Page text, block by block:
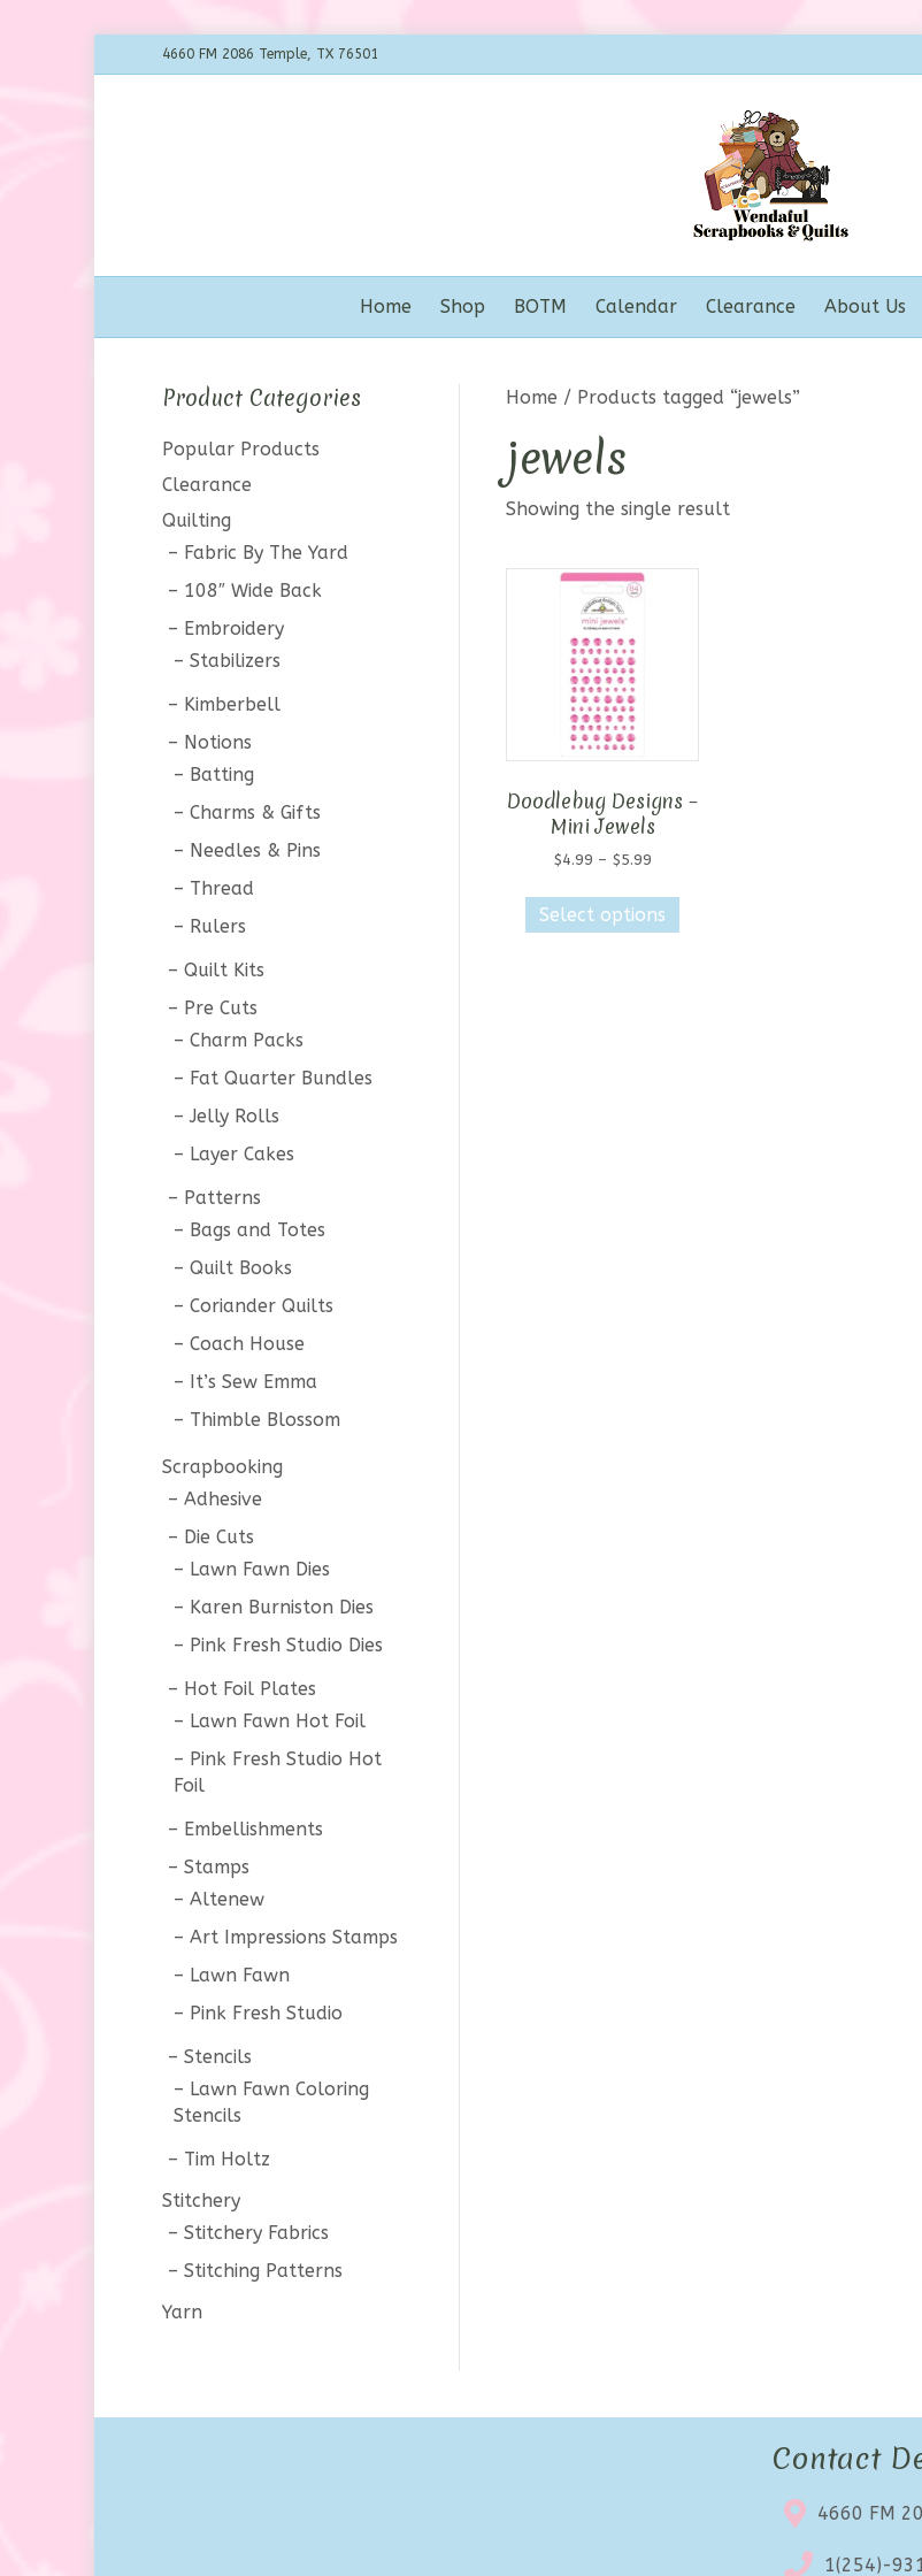
4660 FM 2086 Temple, TX 76501
Home Shop BOTM Calendar Clearance About Us
Home / Products tagged “jewels”
jewels
Showing the single result
Doodlebug Designs –
Mini Jewels
$4.99 – $5.99
$4.99
through
Select options
Product Categories
Popular Products
Clearance
Quilting
Fabric By The Yard
108″ Wide Back
Embroidery
Stabilizers
Kimberbell
Notions
Batting
Charms & Gifts
Needles & Pins
Thread
Rulers
Quilt Kits
Pre Cuts
Charm Packs
Fat Quarter Bundles
Jelly Rolls
Layer Cakes
Patterns
Bags and Totes
Quilt Books
Coriander Quilts
Coach House
It’s Sew Emma
Thimble Blossom
Scrapbooking
Adhesive
Die Cuts
Lawn Fawn Dies
Karen Burniston Dies
Pink Fresh Studio Dies
Hot Foil Plates
Lawn Fawn Hot Foil
Pink Fresh Studio Hot
Foil
Embellishments
Stamps
Altenew
Art Impressions Stamps
Lawn Fawn
Pink Fresh Studio
Stencils
Lawn Fawn Coloring
Stencils
Tim Holtz
Stitchery
Stitchery Fabrics
Stitching Patterns
Yarn
Contact
4660 FM
1(254)-